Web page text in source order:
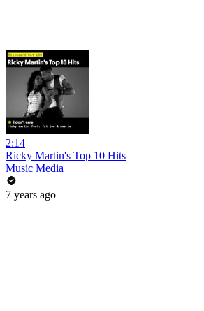
2:14
Ricky Martin's Top 10 Hits
Music Media
7 years ago